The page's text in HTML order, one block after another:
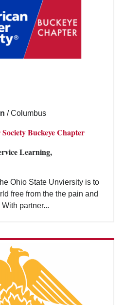
/ Columbus
Buckeye Chapter
Learning,
Ohio State Unviersity is to
free from the the pain and
partner...